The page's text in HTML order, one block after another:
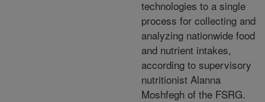
technologies to a single
process for collecting and
analyzing nationwide food
and nutrient intakes,
according to supervisory
nutritionist Alanna
Moshfegh of the FSRG.